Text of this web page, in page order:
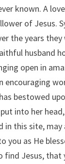
known. A
of Jesus.
the years
husband
open in
bestowed
into her
this site,
as He
find Jesus,